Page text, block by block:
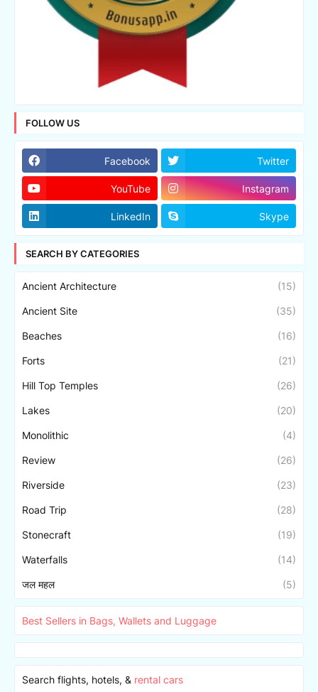
FOLLOW US
Facebook Twitter
YouTube Instagram
LinkedIn Skype
SEARCH BY CATEGORIES
Ancient Architecture (15)
Ancient Site (35)
Beaches (16)
Forts (21)
Hill Top Temples (26)
Lakes (20)
Monolithic (4)
Review (26)
Riverside (23)
Road Trip (28)
Stonecraft (19)
Waterfalls (14)
जल महल (5)
Best Sellers in Bags, Wallets and Luggage
Search flights, hotels, & rental cars